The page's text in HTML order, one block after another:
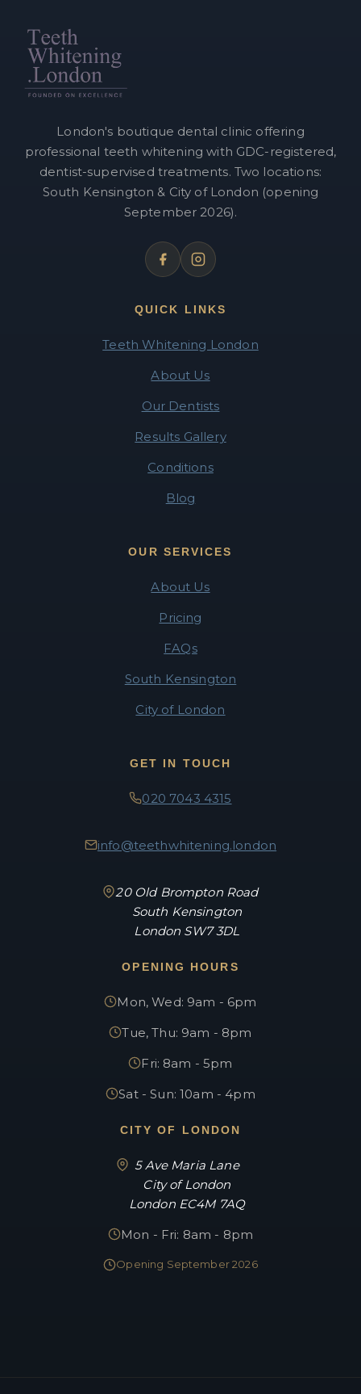
London's boutique dental clinic offering
professional teeth whitening with GDC-registered,
dentist-supervised treatments. Two locations:
South Kensington & City of London (opening
September 2026).
QUICK LINKS
Teeth Whitening London
About Us
Our Dentists
Results Gallery
Conditions
Blog
OUR SERVICES
About Us
Pricing
FAQs
South Kensington
City of London
GET IN TOUCH
020 7043 4315
info@teethwhitening.london
20 Old Brompton Road
South Kensington
London SW7 3DL
OPENING HOURS
Mon, Wed: 9am - 6pm
Tue, Thu: 9am - 8pm
Fri: 8am - 5pm
Sat - Sun: 10am - 4pm
CITY OF LONDON
5 Ave Maria Lane
City of London
London EC4M 7AQ
Mon - Fri: 8am - 8pm
Opening September 2026